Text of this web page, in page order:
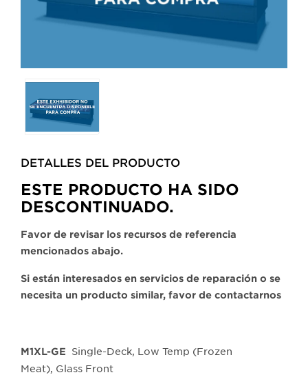
Selecting
any
of
the
will
update
the
main
image.
DETALLES DEL PRODUCTO​
ESTE PRODUCTO HA SIDO
DESCONTINUADO.
Favor de revisar los recursos de referencia
mencionados abajo.
Si están interesados en servicios de reparación o se
necesita un producto similar, favor de contactarnos
M1XL-GE Single-Deck, Low Temp (Frozen
Meat), Glass Front